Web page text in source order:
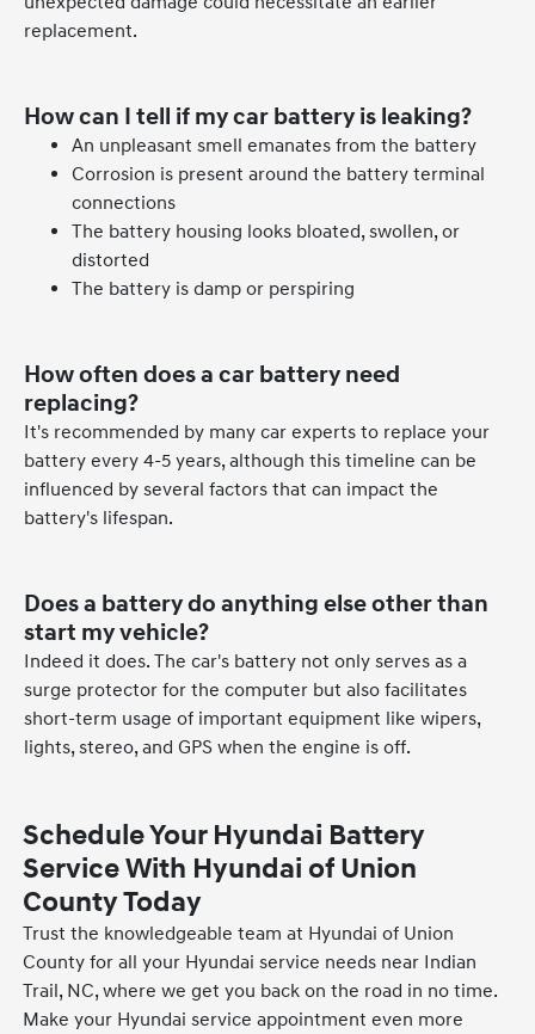
replacement.
How can I tell if my car battery is leaking?
An unpleasant smell emanates from the battery
Corrosion is present around the battery terminal
connections
The battery housing looks bloated, swollen, or
distorted
The battery is damp or perspiring
How often does a car battery need
replacing?
It's recommended by many car experts to replace your
battery every 4-5 years, although this timeline can be
influenced by several factors that can impact the
battery's lifespan.
Does a battery do anything else other than
start my vehicle?
Indeed it does. The car's battery not only serves as a
surge protector for the computer but also facilitates
short-term usage of important equipment like wipers,
lights, stereo, and GPS when the engine is off.
Schedule Your Hyundai Battery
Service With Hyundai of Union
County Today
Trust the knowledgeable team at Hyundai of Union
County for all your Hyundai service needs near Indian
Trail, NC, where we get you back on the road in no time.
Make your Hyundai service appointment even more